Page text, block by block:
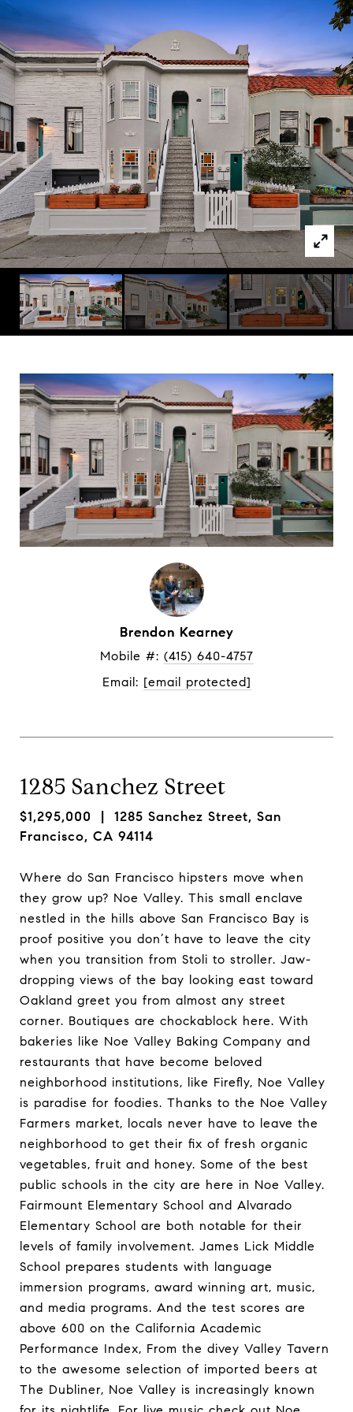
Brendon Kearney
Mobile #: (415) 640-4757
Email: [email protected]
1285 Sanchez Street
$1,295,000 | 1285 Sanchez Street, San
Francisco, CA 94114
Where do San Francisco hipsters move when
they grow up? Noe Valley. This small enclave
nestled in the hills above San Francisco Bay is
proof positive you don’t have to leave the city
when you transition from Stoli to stroller. Jaw-
dropping views of the bay looking east toward
Oakland greet you from almost any street
corner. Boutiques are chockablock here. With
bakeries like Noe Valley Baking Company and
restaurants that have become beloved
neighborhood institutions, like Firefly, Noe Valley
is paradise for foodies. Thanks to the Noe Valley
Farmers market, locals never have to leave the
neighborhood to get their fix of fresh organic
vegetables, fruit and honey. Some of the best
public schools in the city are here in Noe Valley.
Fairmount Elementary School and Alvarado
Elementary School are both notable for their
levels of family involvement. James Lick Middle
School prepares students with language
immersion programs, award winning art, music,
and media programs. And the test scores are
above 600 on the California Academic
Performance Index, From the divey Valley Tavern
to the awesome selection of imported beers at
The Dubliner, Noe Valley is increasingly known